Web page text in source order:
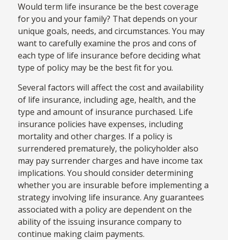
Would term life insurance be the best coverage
for you and your family? That depends on your
unique goals, needs, and circumstances. You may
want to carefully examine the pros and cons of
each type of life insurance before deciding what
type of policy may be the best fit for you.
Several factors will affect the cost and availability
of life insurance, including age, health, and the
type and amount of insurance purchased. Life
insurance policies have expenses, including
mortality and other charges. If a policy is
surrendered prematurely, the policyholder also
may pay surrender charges and have income tax
implications. You should consider determining
whether you are insurable before implementing a
strategy involving life insurance. Any guarantees
associated with a policy are dependent on the
ability of the issuing insurance company to
continue making claim payments.